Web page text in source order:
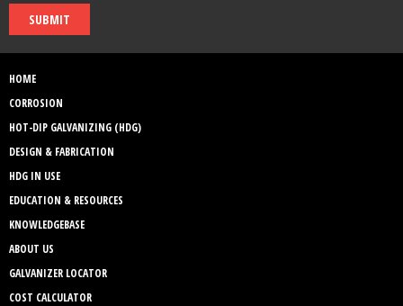
SUBMIT
HOME
CORROSION
HOT-DIP GALVANIZING (HDG)
DESIGN & FABRICATION
HDG IN USE
EDUCATION & RESOURCES
KNOWLEDGEBASE
ABOUT US
GALVANIZER LOCATOR
COST CALCULATOR